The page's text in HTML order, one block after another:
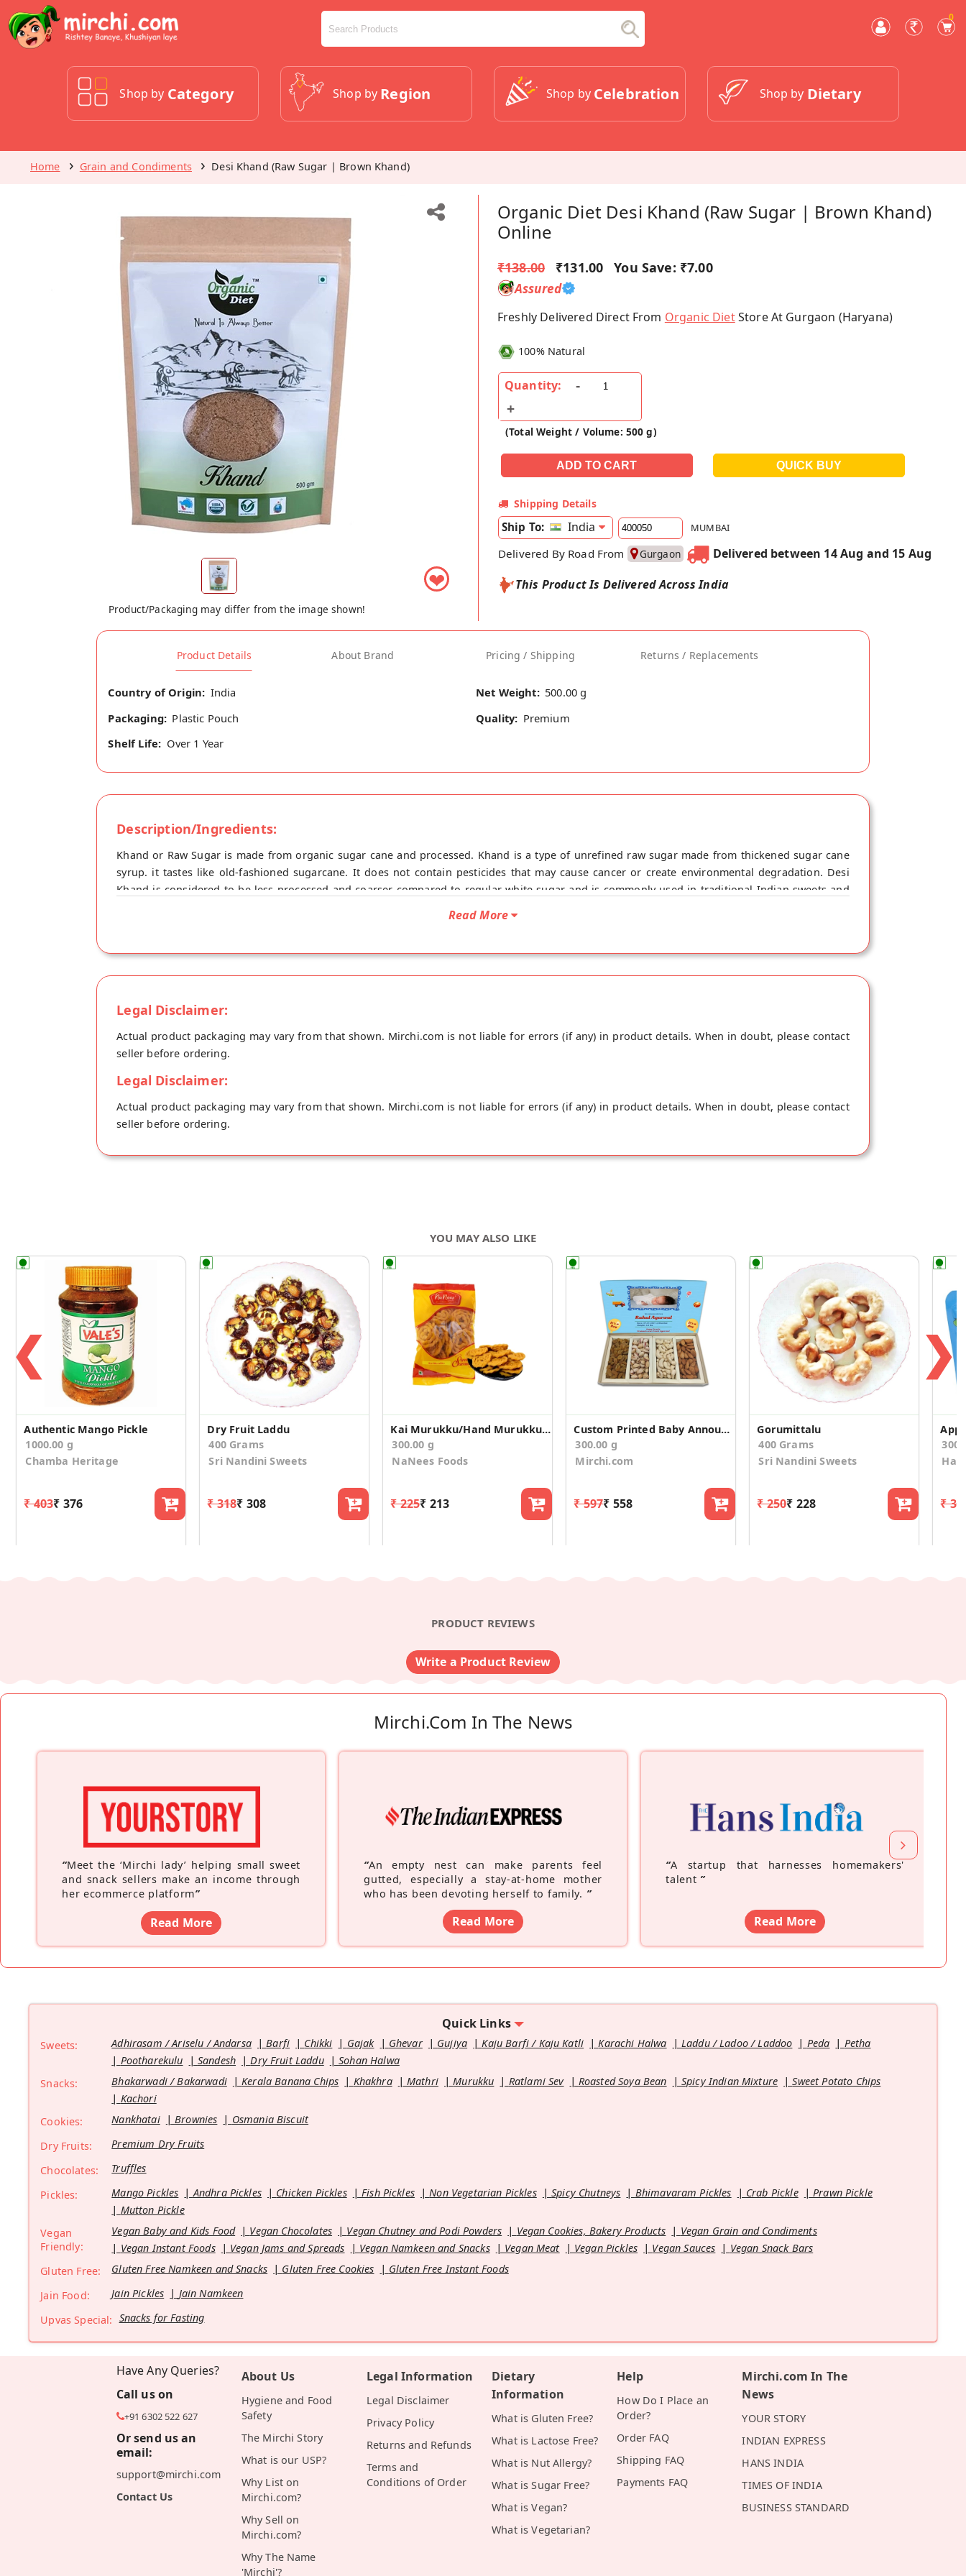
0
Shop by Category Shop by Region Shop by Celebration Shop by Dietary
Home Grain and Condiments Desi Khand (Raw Sugar | Brown Khand)
❤
Product/Packaging may differ from the image shown!
Organic Diet Desi Khand (Raw Sugar | Brown Khand)
Online
₹138.00 ₹131.00 You Save: ₹7.00
Assured
Freshly Delivered Direct From Organic DietStore At Gurgaon (Haryana)
100% Natural
Quantity:
(Total Weight / Volume: 500 g)
Shipping Details
Ship To: India MUMBAI
Delivered By Road From Gurgaon
Delivered between 14 Aug and 15 Aug
This Product Is Delivered Across India
Product Details About Brand Pricing / Shipping Returns / Replacements
Country of Origin: India Net Weight: 500.00 g
Packaging: Plastic Pouch Quality: Premium
Shelf Life: Over 1 Year
Description/Ingredients:
Khand or Raw Sugar is made from organic sugar cane and processed. Khand is a type of unrefined raw sugar made from thickened sugar cane
syrup. it tastes like old-fashioned sugarcane. It does not contain pesticides that may cause cancer or create environmental degradation. Desi
Khand is considered to be less processed and coarser compared to regular white sugar and is commonly used in traditional Indian sweets and
amounts of vitamins and minerals, including calcium, iron, and potassium, that are typically lost during the refining process of white sugar. The
regulate blood sugar levels. Buy best Desi Khand online from Organic Diet at the lowest price on Mirchi.com. This Desi Khand is 100% Natural.
Your Desi Khand will be shipped fresh to your doorstep directly from the place of origin, Organic Diet's store at Gurgaon.
Read More
Legal Disclaimer:
Actual product packaging may vary from that shown. Mirchi.com is not liable for errors (if any) in product details. When in doubt, please contact
seller before ordering.
Legal Disclaimer:
Actual product packaging may vary from that shown. Mirchi.com is not liable for errors (if any) in product details. When in doubt, please contact
seller before ordering.
YOU MAY ALSO LIKE
❮
Authentic Mango Pickle
1000.00 g
Chamba Heritage
₹ 403₹ 376
Dry Fruit Laddu
400 Grams
Sri Nandini Sweets
₹ 318₹ 308
Kai Murukku/Hand Murukku (150g * 2 Pack)
300.00 g
NaNees Foods
₹ 225₹ 213
Custom Printed Baby Announcement Dry Fruit Box
300.00 g
Mirchi.com
₹ 597₹ 558
Gorumittalu
400 Grams
Sri Nandini Sweets
₹ 250₹ 228
300
₹
❯
PRODUCT REVIEWS
Write a Product Review
Mirchi.com In The News
“Meet the ‘Mirchi lady’ helping small sweet
and snack sellers make an income through
her ecommerce platform”
Read More
“An empty nest can make parents feel
gutted, especially a stay-at-home mother
who has been devoting herself to family. ”
Read More
“A startup that harnesses homemakers'
talent ”
Read More
Quick Links
Sweets: Adhirasam / Ariselu / Andarsa Barfi Chikki Gajak Ghevar Gujiya Kaju Barfi / Kaju Katli Karachi Halwa Laddu / Ladoo / Laddoo Peda
Petha
Pootharekulu
Sandesh Dry Fruit Laddu
Sohan Halwa
Snacks:
Bhakarwadi / Bakarwadi Kerala Banana Chips Khakhra Mathri Murukku Ratlami Sev Roasted Soya Bean Spicy Indian Mixture
Sweet Potato Chips
Kachori
Cookies:
Nankhatai Brownies
Osmania Biscuit
Dry Fruits:
Premium Dry Fruits
Chocolates:
Truffles
Pickles:
Mango Pickles Andhra Pickles Chicken Pickles Fish Pickles Non Vegetarian Pickles Spicy Chutneys Bhimavaram Pickles Crab Pickle
Prawn Pickle
Mutton Pickle
Vegan
Friendly:
Vegan Baby and Kids Food Vegan Chocolates Vegan Chutney and Podi Powders Vegan Cookies, Bakery Products
Vegan Grain and Condiments
Vegan Instant Foods
Vegan Jams and Spreads Vegan Namkeen and Snacks Vegan Meat Vegan Pickles Vegan Sauces
Vegan Snack Bars
Gluten Free:
Gluten Free Namkeen and Snacks Gluten Free Cookies
Gluten Free Instant Foods
Jain Food:
Jain Pickles
Jain Namkeen
Upvas Special: Snacks for Fasting
Have Any Queries?
Call us on
+91 6302 522 627
Or send us an
email:
support@mirchi.com
Contact Us
About Us
Hygiene and Food
Safety
The Mirchi Story
What is our USP?
Why List on
Mirchi.com?
Why Sell on
Mirchi.com?
Why The Name
'Mirchi'?
Legal Information
Legal Disclaimer
Privacy Policy
Returns and Refunds
Terms and
Conditions of Order
Dietary
Information
What is Gluten Free?
What is Lactose Free?
What is Nut Allergy?
What is Sugar Free?
What is Vegan?
What is Vegetarian?
Help
How Do I Place an
Order?
Order FAQ
Shipping FAQ
Payments FAQ
Mirchi.com In The
News
YOUR STORY
INDIAN EXPRESS
HANS INDIA
TIMES OF INDIA
BUSINESS STANDARD